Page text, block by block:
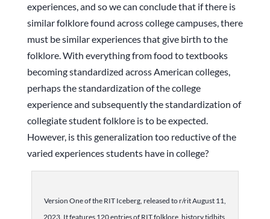
experiences, and so we can conclude that if there is
similar folklore found across college campuses, there
must be similar experiences that give birth to the
folklore. With everything from food to textbooks
becoming standardized across American colleges,
perhaps the standardization of the college
experience and subsequently the standardization of
collegiate student folklore is to be expected.
However, is this generalization too reductive of the
varied experiences students have in college?
Version One of the RIT Iceberg, released to r/rit August 11,
2023. It features 120 entries of RIT folklore, history tidbits,